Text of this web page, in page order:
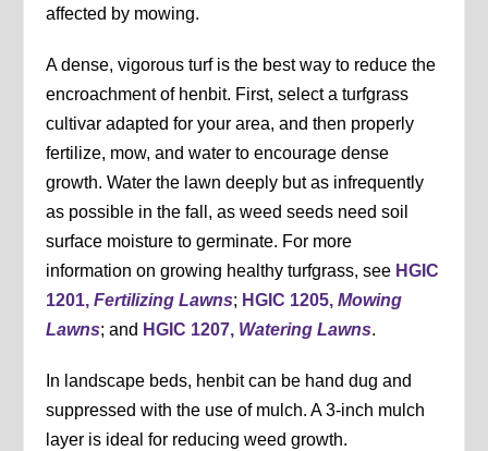
affected by mowing.
A dense, vigorous turf is the best way to reduce the
encroachment of henbit. First, select a turfgrass
cultivar adapted for your area, and then properly
fertilize, mow, and water to encourage dense
growth. Water the lawn deeply but as infrequently
as possible in the fall, as weed seeds need soil
surface moisture to germinate. For more
information on growing healthy turfgrass, see HGIC
1201,Fertilizing Lawns; HGIC 1205,Mowing
Lawns; and HGIC 1207, Watering Lawns.
In landscape beds, henbit can be hand dug and
suppressed with the use of mulch. A 3-inch mulch
layer is ideal for reducing weed growth.